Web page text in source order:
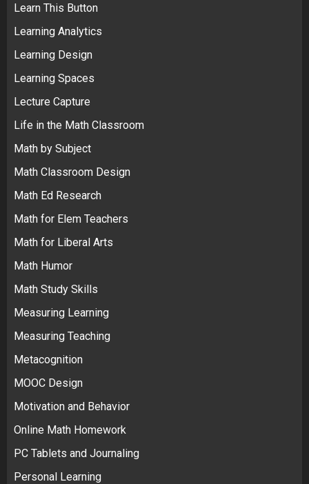
Learn This Button
Learning Analytics
Learning Design
Learning Spaces
Lecture Capture
Life in the Math Classroom
Math by Subject
Math Classroom Design
Math Ed Research
Math for Elem Teachers
Math for Liberal Arts
Math Humor
Math Study Skills
Measuring Learning
Measuring Teaching
Metacognition
MOOC Design
Motivation and Behavior
Online Math Homework
PC Tablets and Journaling
Personal Learning